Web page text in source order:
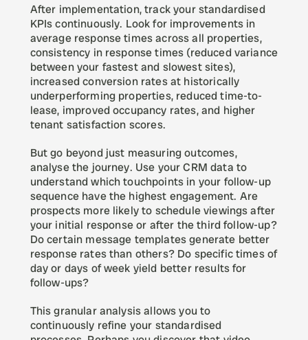
After implementation, track your standardised
KPIs continuously. Look for improvements in
average response times across all properties,
consistency in response times (reduced variance
between your fastest and slowest sites),
increased conversion rates at historically
underperforming properties, reduced time-to-
lease, improved occupancy rates, and higher
tenant satisfaction scores.
But go beyond just measuring outcomes,
analyse the journey. Use your CRM data to
understand which touchpoints in your follow-up
sequence have the highest engagement. Are
prospects more likely to schedule viewings after
your initial response or after the third follow-up?
Do certain message templates generate better
response rates than others? Do specific times of
day or days of week yield better results for
follow-ups?
This granular analysis allows you to
continuously refine your standardised